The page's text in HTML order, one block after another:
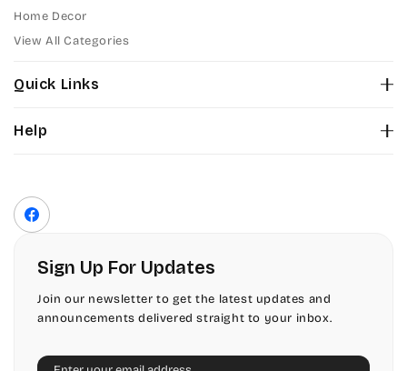
Home Decor
View All Categories
Quick Links
Color Chart
Help
Terms of Service
Shipping Policy
Return & Refund Policy
Facebook
Sign Up For Updates
Join our newsletter to get the latest updates and
announcements delivered straight to your inbox.